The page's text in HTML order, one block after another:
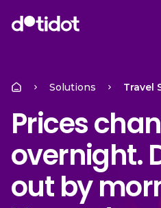
Solutions Travel
Prices
overnight.
out by